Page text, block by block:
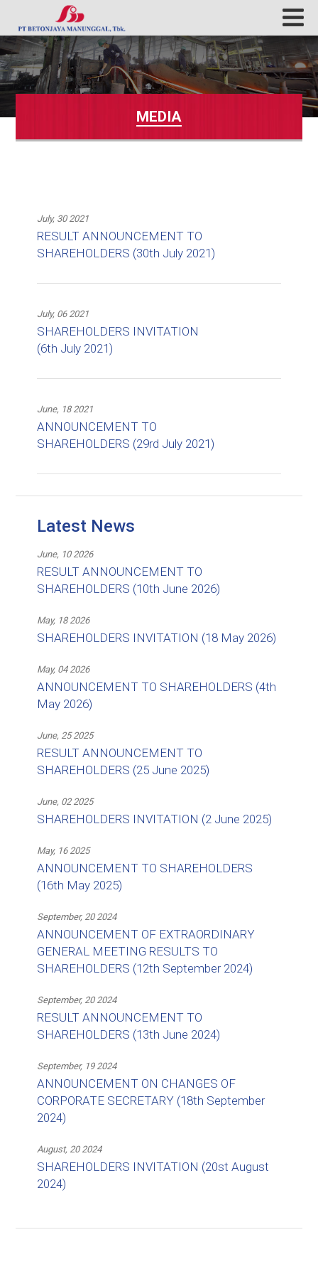
MEDIA
July, 30 2021
RESULT ANNOUNCEMENT TO
SHAREHOLDERS (30th July 2021)
July, 06 2021
SHAREHOLDERS INVITATION
(6th July 2021)
June, 18 2021
ANNOUNCEMENT TO
SHAREHOLDERS (29rd July 2021)
Latest News
June, 10 2026
RESULT ANNOUNCEMENT TO
SHAREHOLDERS (10th June 2026)
May, 18 2026
SHAREHOLDERS INVITATION (18 May 2026)
May, 04 2026
ANNOUNCEMENT TO SHAREHOLDERS (4th
May 2026)
June, 25 2025
RESULT ANNOUNCEMENT TO
SHAREHOLDERS (25 June 2025)
June, 02 2025
SHAREHOLDERS INVITATION (2 June 2025)
May, 16 2025
ANNOUNCEMENT TO SHAREHOLDERS
(16th May 2025)
September, 20 2024
ANNOUNCEMENT OF EXTRAORDINARY
GENERAL MEETING RESULTS TO
SHAREHOLDERS (12th September 2024)
September, 20 2024
RESULT ANNOUNCEMENT TO
SHAREHOLDERS (13th June 2024)
September, 19 2024
ANNOUNCEMENT ON CHANGES OF
CORPORATE SECRETARY (18th September
2024)
August, 20 2024
SHAREHOLDERS INVITATION (20st August
2024)